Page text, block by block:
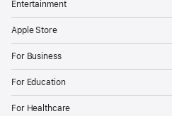
Entertainment
Apple Store
For Business
For Education
For Healthcare